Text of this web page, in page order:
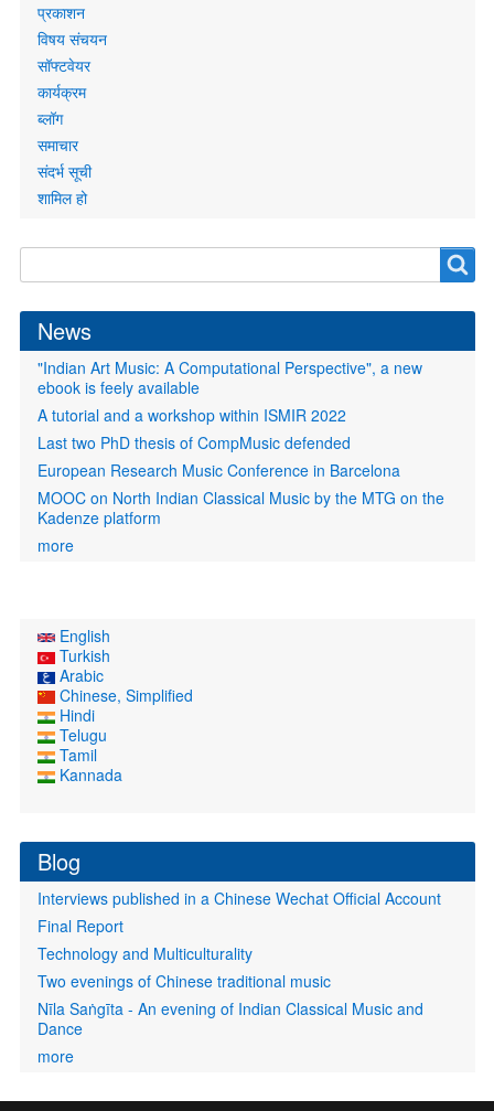
प्रकाशन
विषय संचयन
सॉफ्टवेयर
कार्यक्रम
ब्लॉग
समाचार
संदर्भ सूची
शामिल हो
form
News
"Indian Art Music: A Computational Perspective", a new
ebook is feely available
A tutorial and a workshop within ISMIR 2022
Last two PhD thesis of CompMusic defended
European Research Music Conference in Barcelona
MOOC on North Indian Classical Music by the MTG on the
Kadenze platform
more
English
Turkish
Arabic
Chinese, Simplified
Hindi
Telugu
Tamil
Kannada
Blog
Interviews published in a Chinese Wechat Official Account
Final Report
Technology and Multiculturality
Two evenings of Chinese traditional music
Nīla Saṅgīta - An evening of Indian Classical Music and
Dance
more